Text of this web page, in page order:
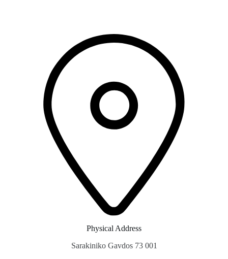
Physical Address​
Sarakiniko Gavdos 73 001